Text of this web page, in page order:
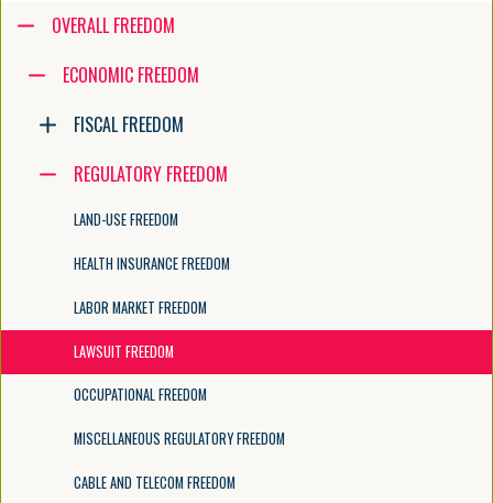
Accessibility guide for tree .
Navigate the tree with the arrow keys. Common tree hotkeys apply.
enter to execute primary action on focused item
escape to abort renaming an item
control+d to start dragging selected items
OVERALL FREEDOM
ECONOMIC FREEDOM
FISCAL FREEDOM
REGULATORY FREEDOM
LAND-USE FREEDOM
HEALTH INSURANCE FREEDOM
LABOR MARKET FREEDOM
LAWSUIT FREEDOM
OCCUPATIONAL FREEDOM
MISCELLANEOUS REGULATORY FREEDOM
CABLE AND TELECOM FREEDOM